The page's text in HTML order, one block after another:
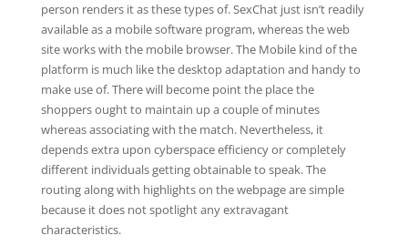
person renders it as these types of. SexChat just isn’t readily
available as a mobile software program, whereas the web
site works with the mobile browser. The Mobile kind of the
platform is much like the desktop adaptation and handy to
make use of. There will become point the place the
shoppers ought to maintain up a couple of minutes
whereas associating with the match. Nevertheless, it
depends extra upon cyberspace efficiency or completely
different individuals getting obtainable to speak. The
routing along with highlights on the webpage are simple
because it does not spotlight any extravagant
characteristics.